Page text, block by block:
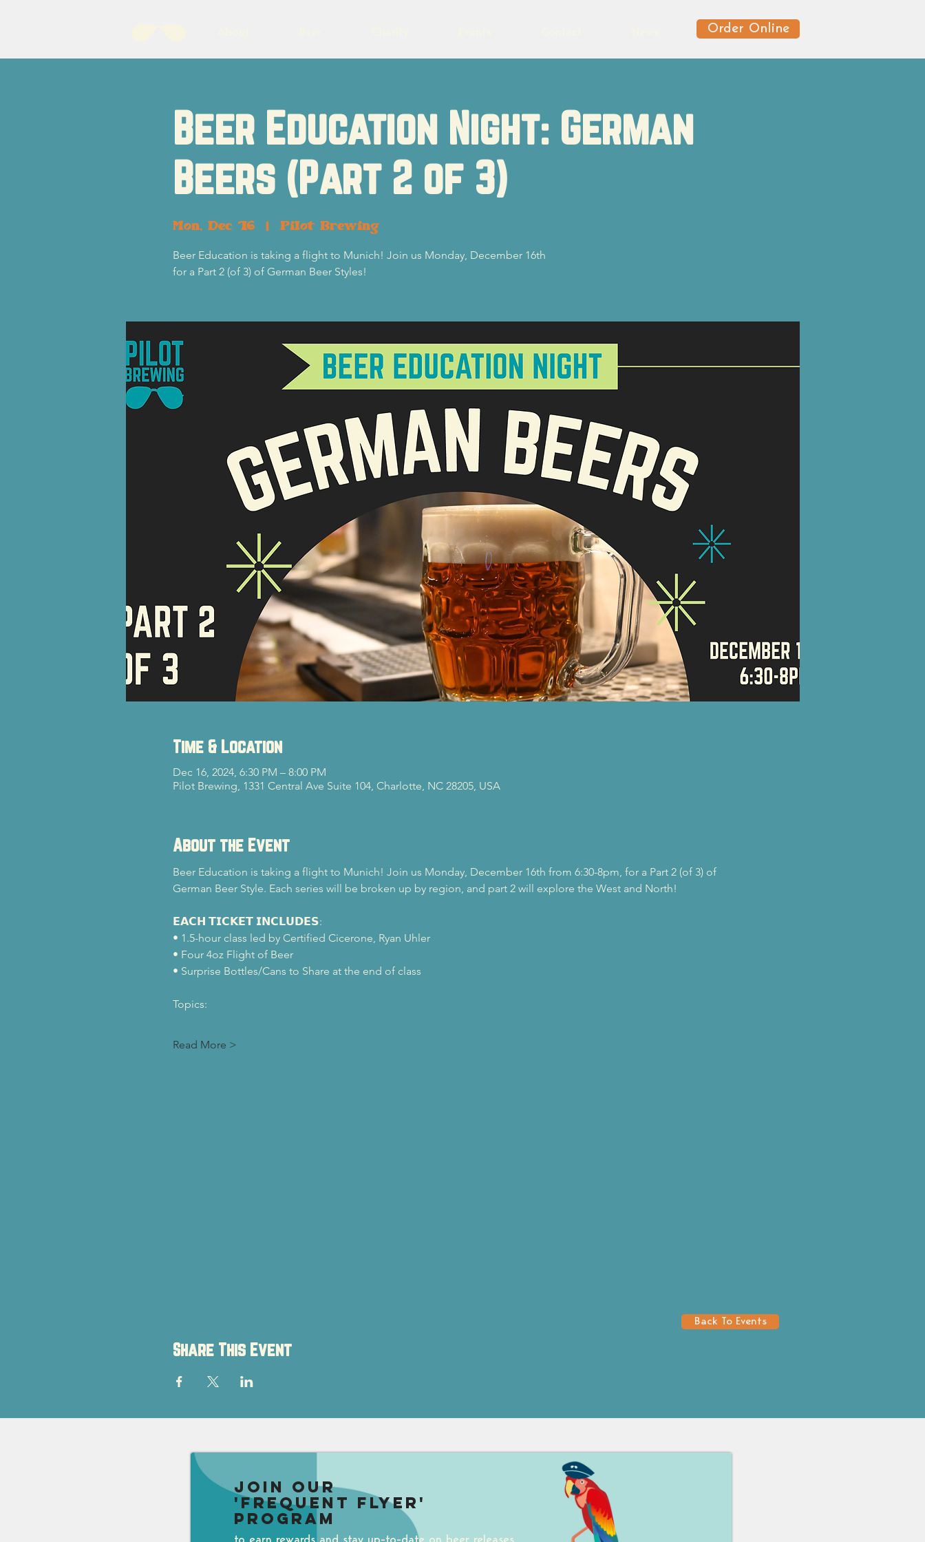
Order Online
Beer Education Night: German
Beers (Part 2 of 3)
Mon, Dec 16
  |
Pilot Brewing
Beer Education is taking a flight to Munich! Join us Monday, December 16th
for a Part 2 (of 3) of German Beer Styles!
Time & Location
Dec 16, 2024, 6:30 PM – 8:00 PM
Pilot Brewing, 1331 Central Ave Suite 104, Charlotte, NC 28205, USA
About the Event
Beer Education is taking a flight to Munich! Join us Monday, December 16th from 6:30-8pm, for a Part 2 (of 3) of
German Beer Style. Each series will be broken up by region, and part 2 will explore the West and North!
𝗘𝗔𝗖𝗛 𝗧𝗜𝗖𝗞𝗘𝗧 𝗜𝗡𝗖𝗟𝗨𝗗𝗘𝗦:
• 1.5-hour class led by Certified Cicerone, Ryan Uhler
• Four 4oz Flight of Beer
• Surprise Bottles/Cans to Share at the end of class
Topics:
Read More >
Share This Event
Back To Events
Join our
'Frequent Flyer'
Program